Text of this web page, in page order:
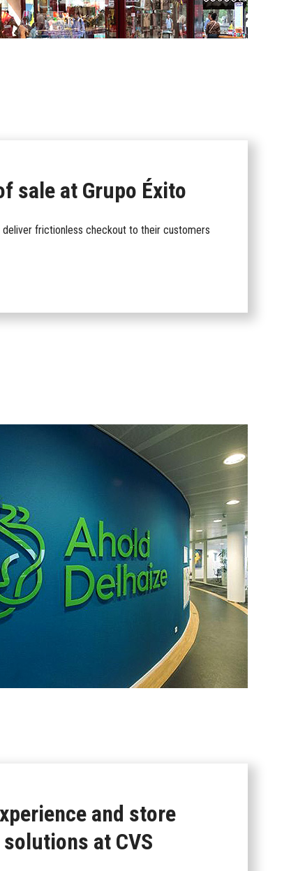
sale at Grupo Éxito
frictionless checkout to their customers
and store
at CVS